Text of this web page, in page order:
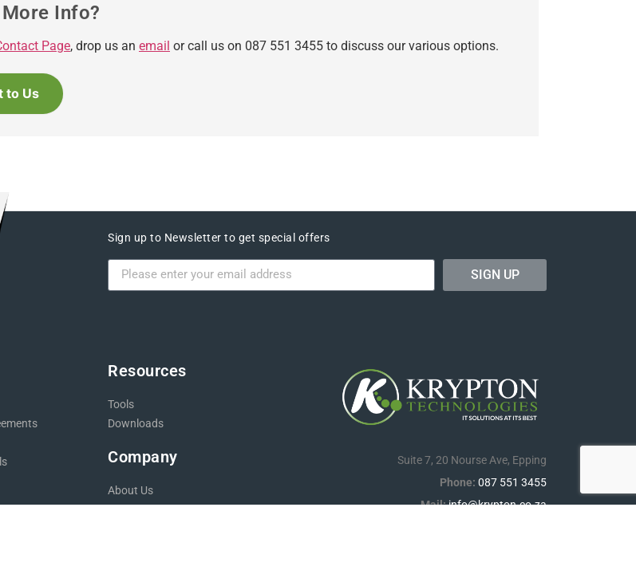
Info?
Page, drop us an email or call us on 087 551 3455 to discuss our various options.
to Us
Sign up to Newsletter to get special offers
SIGN UP
Resources
Tools
Downloads
Company
About Us
Suite 7, 20 Nourse Ave, Epping
Phone: 087 551 3455
Mail:info@krypton.co.za